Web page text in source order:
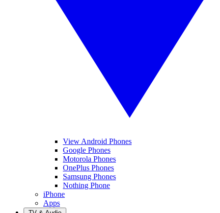
View Android Phones
Google Phones
Motorola Phones
OnePlus Phones
Samsung Phones
Nothing Phone
iPhone
Apps